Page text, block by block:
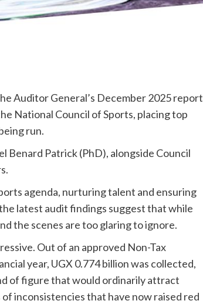
Auditor General’s December 2025 report
National Council of Sports, placing top
run.
Benard Patrick (PhD), alongside Council
agenda, nurturing talent and ensuring
latest audit findings suggest that while
the scenes are too glaring to ignore.
Out of an approved Non-Tax
year, UGX 0.774 billion was collected,
of figure that would ordinarily attract
inconsistencies that have now raised red